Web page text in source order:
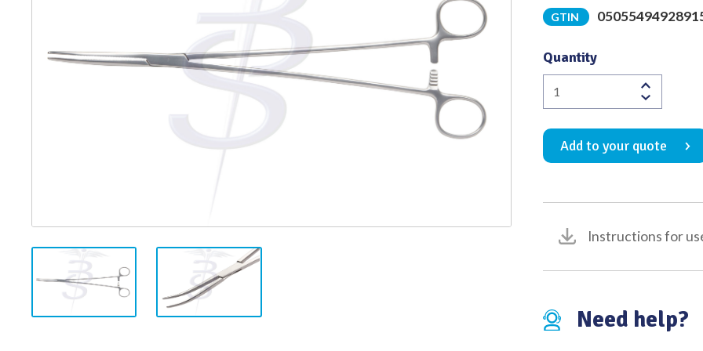
Fibre Light Cables
Quality GTIN
Quantity
Overholt
Artery
Forceps
1st
Curve
Serrated
300mm
Add to your quote
Instructions for
Need help?